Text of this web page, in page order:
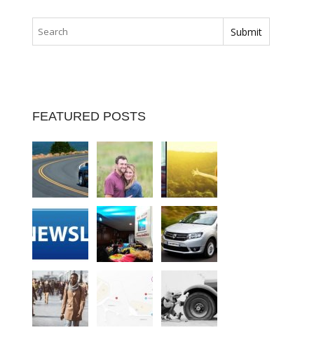
FEATURED POSTS